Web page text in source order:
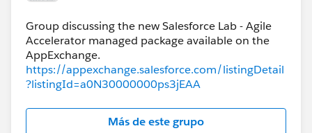
Group discussing the new Salesforce Lab - Agile
Accelerator managed package available on the
https://appexchange.salesforce.com/listingDetail
?listingId=a0N30000000ps3jEAA
Más de este grupo